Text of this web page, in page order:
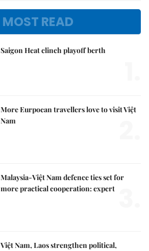
MOST READ
Saigon Heat clinch playoff berth
More Eurpoean travellers love to visit Việt
Nam
Malaysia-Việt Nam defence ties set for
more practical cooperation: expert
Việt Nam, Laos strengthen political,